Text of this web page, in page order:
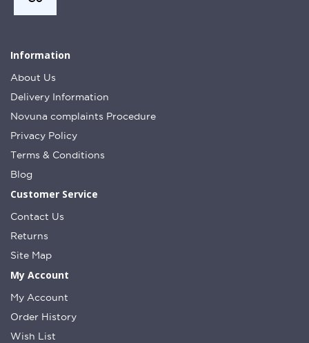
Information
About Us
Delivery Information
Novuna complaints Procedure
Privacy Policy
Terms & Conditions
Blog
Customer Service
Contact Us
Returns
Site Map
My Account
My Account
Order History
Wish List